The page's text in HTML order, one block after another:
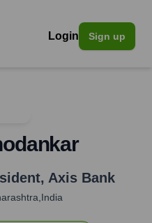
Login Sign up
, Axis Bank